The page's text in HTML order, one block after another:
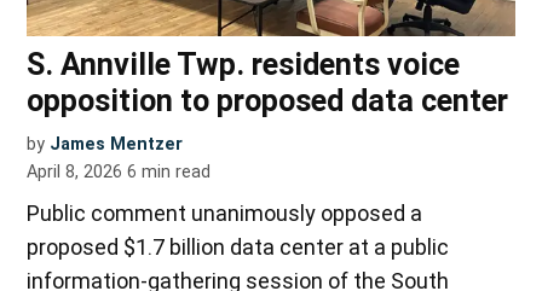
S. Annville Twp. residents voice
opposition to proposed data center
by James Mentzer
April 8, 2026 6 min read
Public comment unanimously opposed a
proposed $1.7 billion data center at a public
information-gathering session of the South